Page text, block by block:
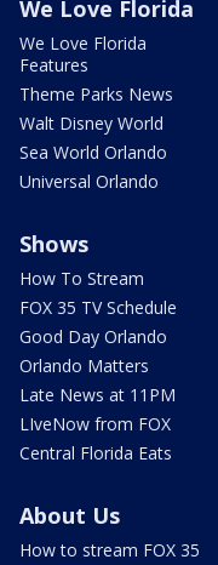
We Love Florida
We Love Florida
Features
Theme Parks News
Walt Disney World
Sea World Orlando
Universal Orlando
Shows
How To Stream
FOX 35 TV Schedule
Good Day Orlando
Orlando Matters
Late News at 11PM
LIveNow from FOX
Central Florida Eats
About Us
How to stream FOX 35